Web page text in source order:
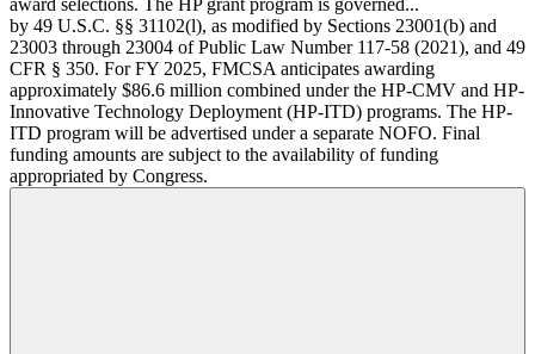
award selections. The HP grant program is governed...
by 49 U.S.C. §§ 31102(l), as modified by Sections 23001(b) and
23003 through 23004 of Public Law Number 117-58 (2021), and 49
CFR § 350. For FY 2025, FMCSA anticipates awarding
approximately $86.6 million combined under the HP-CMV and HP-
Innovative Technology Deployment (HP-ITD) programs. The HP-
ITD program will be advertised under a separate NOFO. Final
funding amounts are subject to the availability of funding
appropriated by Congress.